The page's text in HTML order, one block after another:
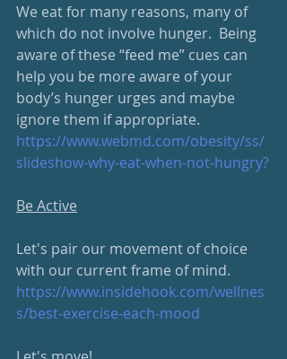
We eat for many reasons, many of
which do not involve hunger.  Being
aware of these “feed me” cues can
help you be more aware of your
body’s hunger urges and maybe
ignore them if appropriate.
https://www.webmd.com/obesity/ss/
slideshow-why-eat-when-not-hungry?
Be Active
Let's pair our movement of choice
with our current frame of mind.
https://www.insidehook.com/wellnes
s/best-exercise-each-mood